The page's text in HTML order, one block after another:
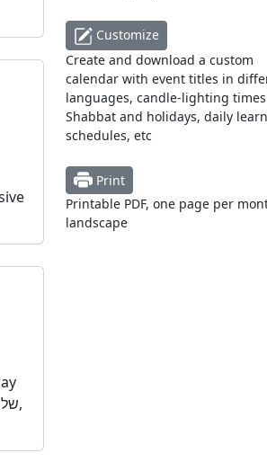
Customize
Create and download a custom
calendar with event titles in
languages, candle-lighting
Shabbat and holidays, daily
schedules, etc
Print
Printable PDF, one page per
landscape